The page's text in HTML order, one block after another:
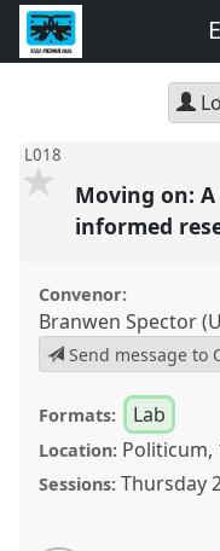
L018
Moving on:
informed
Convenor:
Branwen Spector
Send message to
Formats: Lab
Location: Politicum,
Sessions: Thursday